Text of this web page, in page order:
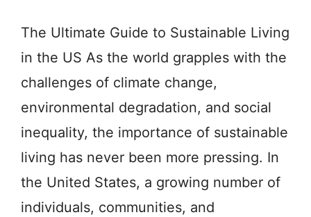
The Ultimate Guide to Sustainable Living
in the US As the world grapples with the
challenges of climate change,
environmental degradation, and social
inequality, the importance of sustainable
living has never been more pressing. In
the United States, a growing number of
individuals, communities, and